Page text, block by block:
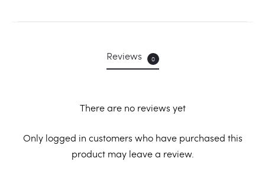
Reviews 0
There are no reviews yet
Only logged in customers who have purchased this
product may leave a review.